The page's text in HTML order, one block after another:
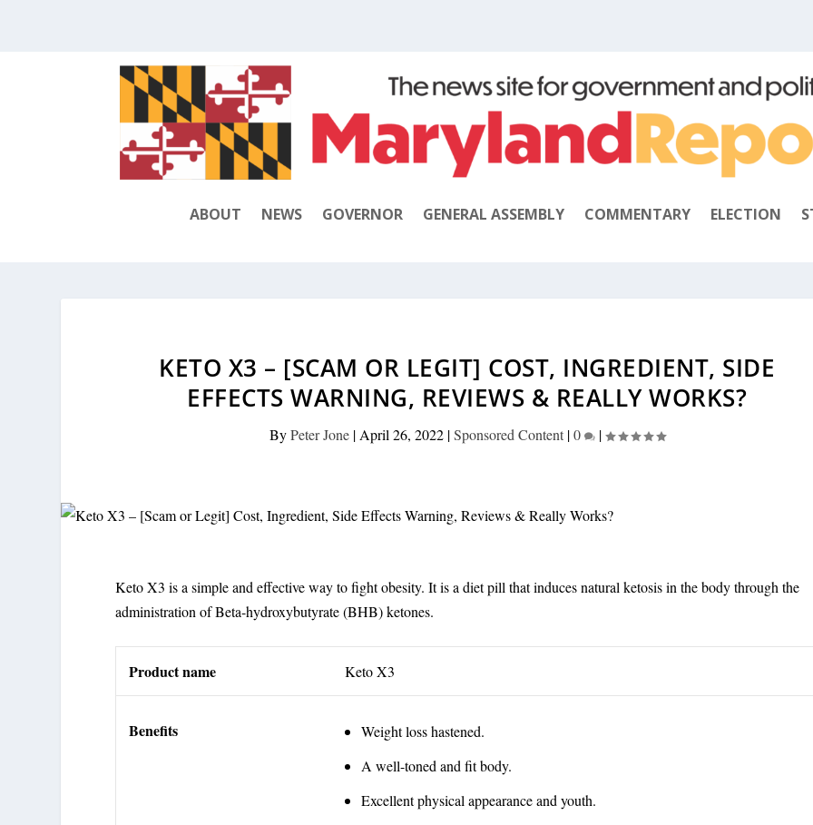
ABOUT NEWS GOVERNOR GENERAL ASSEMBLY COMMENTARY ELECTION
KETO X3 – [SCAM OR LEGIT] COST, INGREDIENT, SIDE
EFFECTS WARNING, REVIEWS & REALLY WORKS?
ByPeter Jone| April 26, 2022|Sponsored Content|0 |
Keto X3 is a simple and effective way to fight obesity. It is a diet pill that induces natural ketosis in the body through the
administration of Beta-hydroxybutyrate (BHB) ketones.
Product name Keto X3
Benefits
Weight loss hastened.
A well-toned and fit body.
Excellent physical appearance and youth.